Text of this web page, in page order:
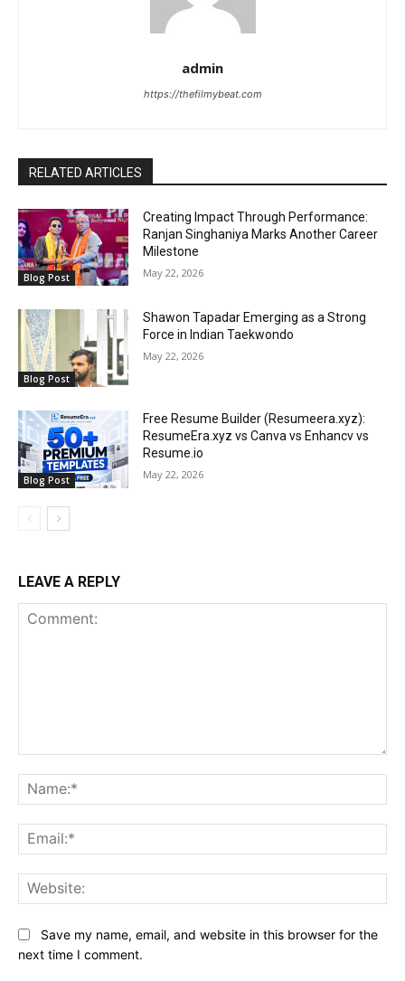
admin
https://thefilmybeat.com
RELATED ARTICLES
Blog Post
Creating Impact Through Performance:
Ranjan Singhaniya Marks Another Career
Milestone
May 22, 2026
Blog Post
Shawon Tapadar Emerging as a Strong
Force in Indian Taekwondo
May 22, 2026
Blog Post
Free Resume Builder (Resumeera.xyz):
ResumeEra.xyz vs Canva vs Enhancv vs
Resume.io
May 22, 2026
LEAVE A REPLY
Save my name, email, and website in this browser for the
next time I comment.